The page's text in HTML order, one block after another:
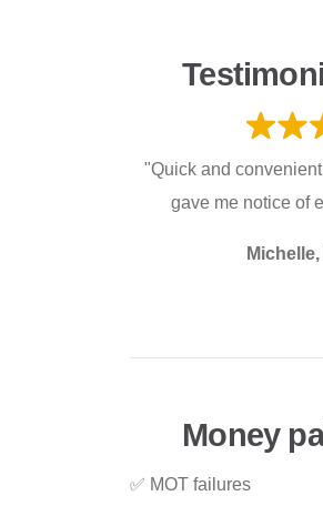
"Quick and
gave me notice of
Money
✅ MOT failures